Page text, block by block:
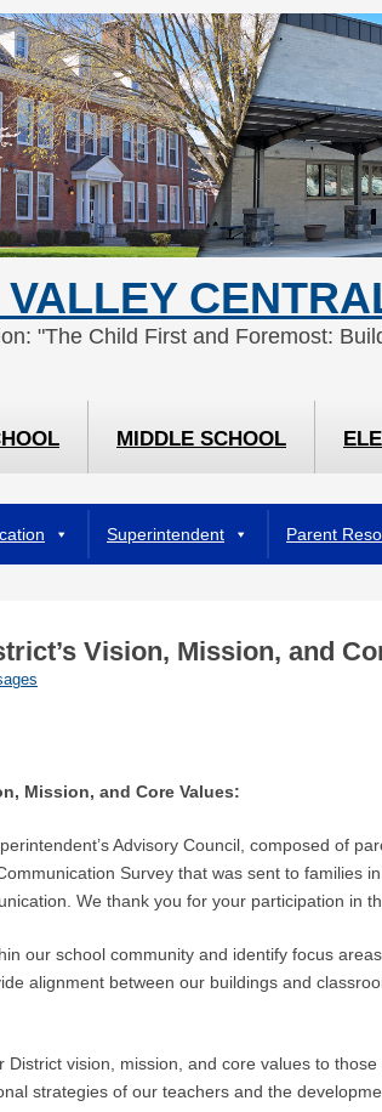
"The Child First and Foremost:
MIDDLE SCHOOL
Superintendent Parent
Vision, Mission, and
Mission, and Core Values:
Advisory Council, composed of
Survey that was sent to families
We thank you for your participation in
our school community and identify focus
alignment between our buildings and
vision, mission, and core values to
strategies of our teachers and the